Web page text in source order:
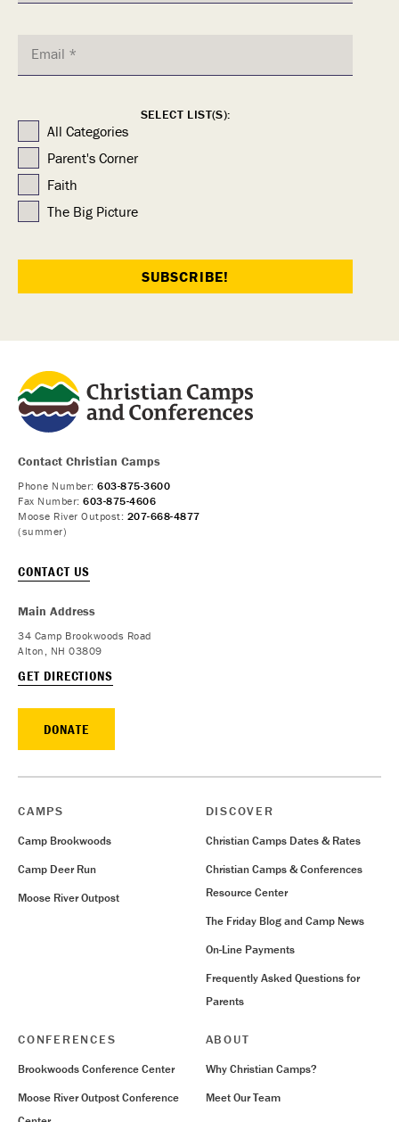
SELECT LIST(S):
All Categories
Parent's Corner
Faith
The Big Picture
Contact Christian Camps
Phone Number: 603-875-3600
Fax Number: 603-875-4606
Moose River Outpost: 207-668-4877
(summer)
CONTACT US
Main Address
34 Camp Brookwoods Road
Alton, NH 03809
GET DIRECTIONS
DONATE
CAMPS
Camp Brookwoods
Camp Deer Run
Moose River Outpost
DISCOVER
Christian Camps Dates & Rates
Christian Camps & Conferences
Resource Center
The Friday Blog and Camp News
On-Line Payments
Frequently Asked Questions for
Parents
CONFERENCES
Brookwoods Conference Center
Moose River Outpost Conference
ABOUT
Why Christian Camps?
Meet Our Team